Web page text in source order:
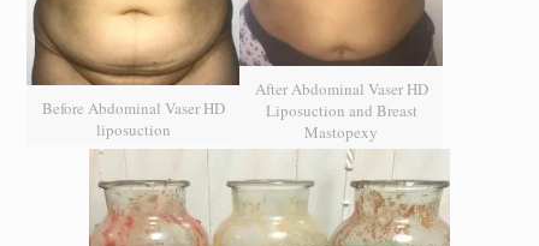
Before Abdominal Vaser HD
liposuction
After Abdominal Vaser HD
Liposuction and Breast
Mastopexy